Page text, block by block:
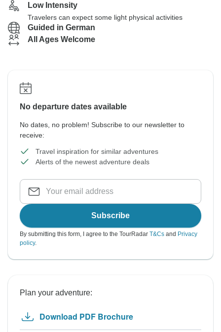
Low Intensity
Travelers can expect some light physical activities
Guided in German
All Ages Welcome
No departure dates available
No dates, no problem! Subscribe to our newsletter to
receive:
Travel inspiration for similar adventures
Alerts of the newest adventure deals
Subscribe
By submitting this form, I agree to the TourRadar T&Cs and Privacy
policy.
Plan your adventure:
Download PDF Brochure